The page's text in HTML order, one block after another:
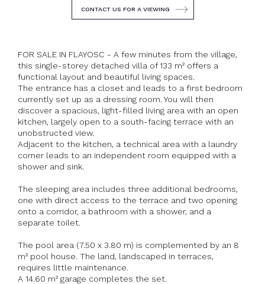
CONTACT US FOR A VIEWING
FOR SALE IN FLAYOSC - A few minutes from the village,
this single-storey detached villa of 133 m² offers a
functional layout and beautiful living spaces.
The entrance has a closet and leads to a first bedroom
currently set up as a dressing room. You will then
discover a spacious, light-filled living area with an open
kitchen, largely open to a south-facing terrace with an
unobstructed view.
Adjacent to the kitchen, a technical area with a laundry
corner leads to an independent room equipped with a
shower and sink.
The sleeping area includes three additional bedrooms,
one with direct access to the terrace and two opening
onto a corridor, a bathroom with a shower, and a
separate toilet.
The pool area (7.50 x 3.80 m) is complemented by an 8
m² pool house. The land, landscaped in terraces,
requires little maintenance.
A 14.60 m² garage completes the set.